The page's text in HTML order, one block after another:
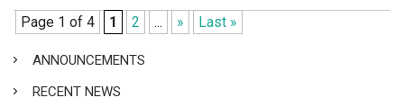
Page 1 of 4 1 2 ... » Last »
ANNOUNCEMENTS
RECENT NEWS